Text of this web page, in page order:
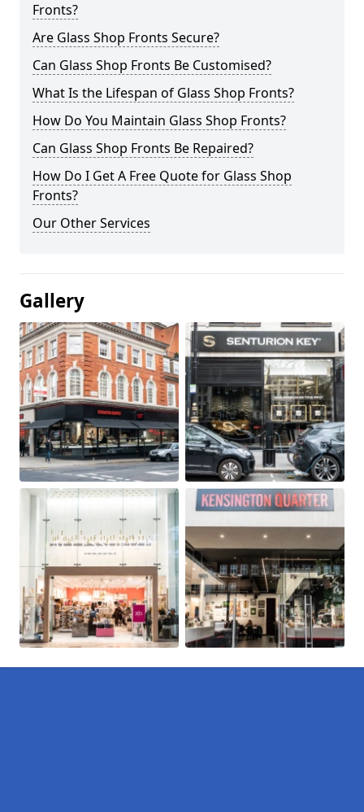
Fronts?
Are Glass Shop Fronts Secure?
Can Glass Shop Fronts Be Customised?
What Is the Lifespan of Glass Shop Fronts?
How Do You Maintain Glass Shop Fronts?
Can Glass Shop Fronts Be Repaired?
How Do I Get A Free Quote for Glass Shop
Fronts?
Our Other Services
Gallery